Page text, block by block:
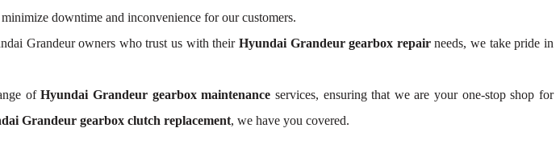
downtime and inconvenience for our customers.
Grandeur owners who trust us with their Hyundai Grandeur gearbox repairneeds, we take pride in
ofHyundai Grandeur gearbox maintenance services, ensuring that we are your one-stop shop for
Grandeur gearbox clutch replacement, we have you covered.